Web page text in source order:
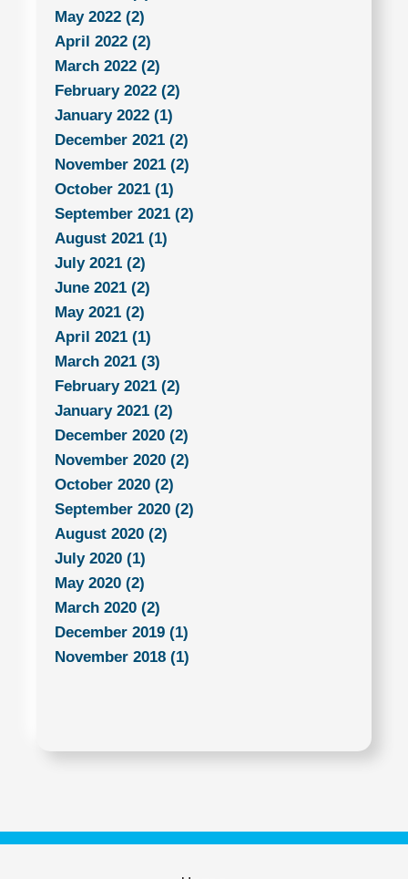
May 2022 (2)
April 2022 (2)
March 2022 (2)
February 2022 (2)
January 2022 (1)
December 2021 (2)
November 2021 (2)
October 2021 (1)
September 2021 (2)
August 2021 (1)
July 2021 (2)
June 2021 (2)
May 2021 (2)
April 2021 (1)
March 2021 (3)
February 2021 (2)
January 2021 (2)
December 2020 (2)
November 2020 (2)
October 2020 (2)
September 2020 (2)
August 2020 (2)
July 2020 (1)
May 2020 (2)
March 2020 (2)
December 2019 (1)
November 2018 (1)